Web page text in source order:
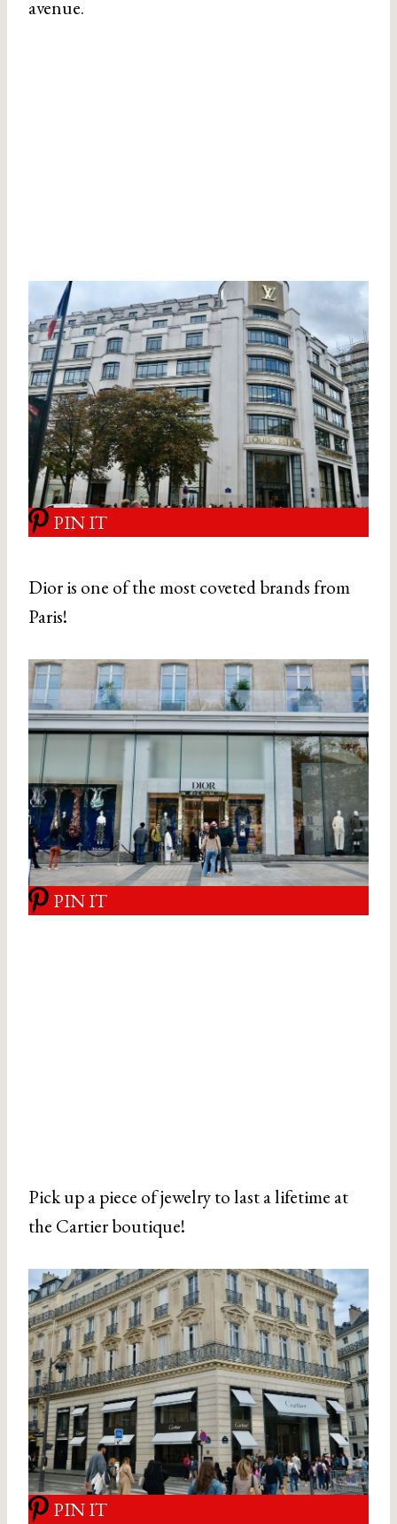
avenue.
PIN IT
Dior is one of the most coveted brands from
Paris!
PIN IT
Pick up a piece of jewelry to last a lifetime at
the Cartier boutique!
PIN IT